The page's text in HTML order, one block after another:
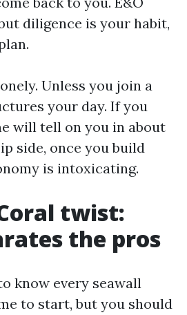
diligence is your habit,
Unless you join a
your day. If you
will tell on you in about
side, once you build
is intoxicating.
twist:
the pros
know every seawall
to start, but you should